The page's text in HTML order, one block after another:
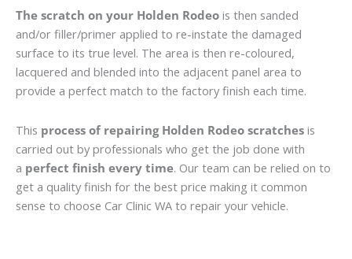
The scratch on your Holden Rodeo is then sanded
and/or filler/primer applied to re-instate the damaged
surface to its true level. The area is then re-coloured,
lacquered and blended into the adjacent panel area to
provide a perfect match to the factory finish each time.
This process of repairing Holden Rodeo scratches is
carried out by professionals who get the job done with
a perfect finish every time. Our team can be relied on to
get a quality finish for the best price making it common
sense to choose Car Clinic WA to repair your vehicle.